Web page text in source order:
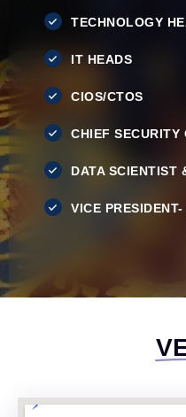
TECHNOLOGY
IT HEADS
CIOS/CTOS
CHIEF SECURITY
DATA SCIENTIST
VICE